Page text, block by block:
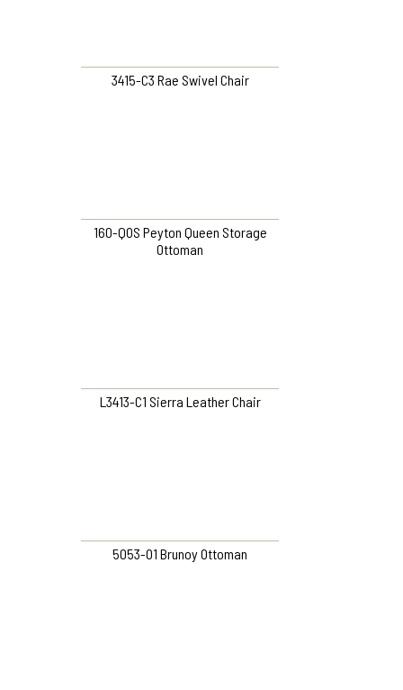
3415-C3 Rae Swivel Chair
160-QOS Peyton Queen Storage
Ottoman
L3413-C1 Sierra Leather Chair
5053-O1 Brunoy Ottoman